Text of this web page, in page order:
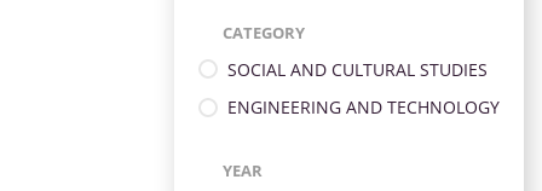
CATEGORY
SOCIAL AND CULTURAL STUDIES
ENGINEERING AND TECHNOLOGY
YEAR